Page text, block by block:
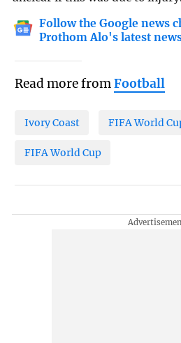
Follow the Google news
Prothom Alo's latest
Read more fromFootball
Ivory Coast FIFA World
FIFA World Cup